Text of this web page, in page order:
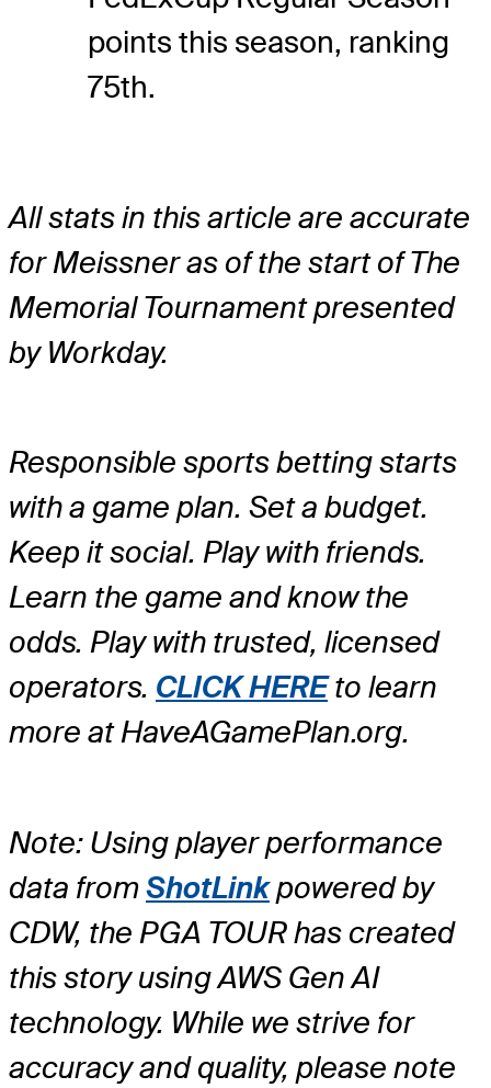
points this season, ranking
75th.
All stats in this article are accurate
for Meissner as of the start of The
Memorial Tournament presented
by Workday.
Responsible sports betting starts
with a game plan. Set a budget.
Keep it social. Play with friends.
Learn the game and know the
odds. Play with trusted, licensed
operators. CLICK HEREto learn
more at HaveAGamePlan.org.
Note: Using player performance
data fromShotLinkpowered by
CDW, the PGA TOUR has created
this story using AWS Gen AI
technology. While we strive for
accuracy and quality, please note